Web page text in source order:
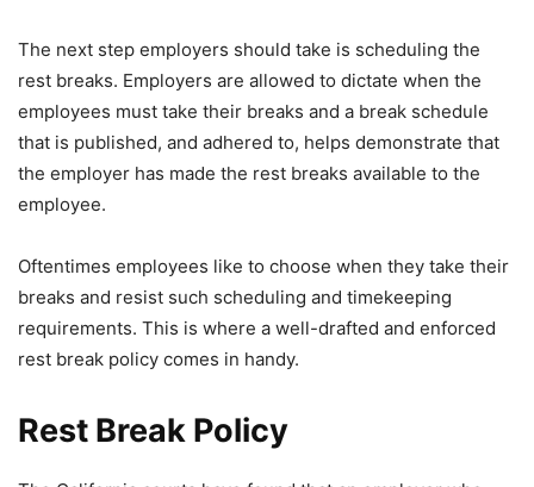
The next step employers should take is scheduling the
rest breaks. Employers are allowed to dictate when the
employees must take their breaks and a break schedule
that is published, and adhered to, helps demonstrate that
the employer has made the rest breaks available to the
employee.
Oftentimes employees like to choose when they take their
breaks and resist such scheduling and timekeeping
requirements. This is where a well-drafted and enforced
rest break policy comes in handy.
Rest Break Policy